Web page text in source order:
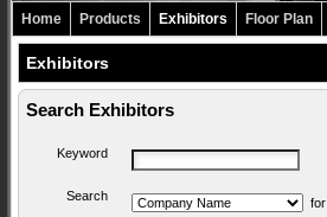
Home Products Exhibitors Floor Plan
Exhibitors
Search Exhibitors
Keyword
Search for